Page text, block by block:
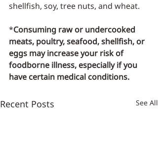
shellfish, soy, tree nuts, and wheat.
*Consuming raw or undercooked
meats, poultry, seafood, shellfish, or
eggs may increase your risk of
foodborne illness, especially if you
have certain medical conditions.
Recent Posts See All